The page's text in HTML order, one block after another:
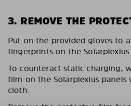
3. REMOVE THE
Put on the provided gloves to
fingerprints on the Solarplexius
To counteract static charging,
film on the Solarplexius
cloth.